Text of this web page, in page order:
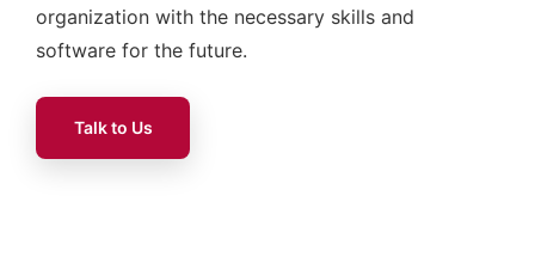
organization with the necessary skills and
software for the future.
Talk to Us